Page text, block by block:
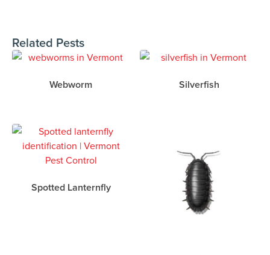
Related Pests
Webworm Silverfish
Spotted Lanternfly